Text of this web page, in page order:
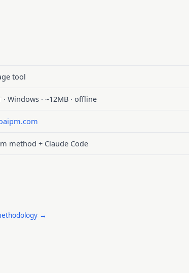
tool
· Windows · ~12MB · offline
method + Claude Code
→